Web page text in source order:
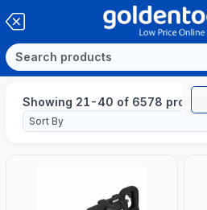
Showing 21-40 of 6578